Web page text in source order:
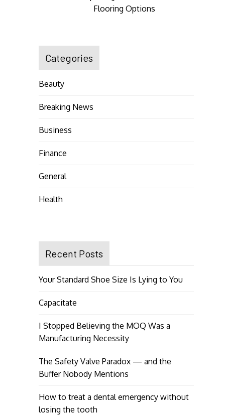
Flooring Options
Categories
Beauty
Breaking News
Business
Finance
General
Health
Recent Posts
Your Standard Shoe Size Is Lying to You
Capacitate
I Stopped Believing the MOQ Was a
Manufacturing Necessity
The Safety Valve Paradox — and the
Buffer Nobody Mentions
How to treat a dental emergency without
losing the tooth